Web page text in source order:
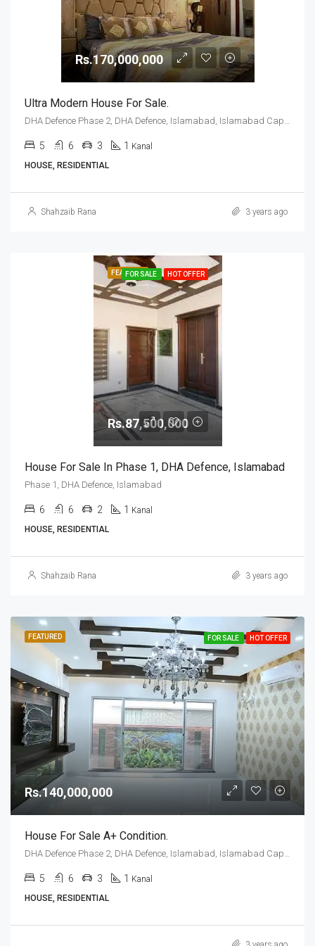
Rs.170,000,000
Ultra Modern House For Sale.
5 6 3 1 Kanal
HOUSE, RESIDENTIAL
Shahzaib Rana 3 years ago
FEATURED
FOR SALE HOT OFFER
Rs.87,500,000
House For Sale In Phase 1, DHA Defence, Islamabad
Phase 1, DHA Defence, Islamabad
6 6 2 1 Kanal
HOUSE, RESIDENTIAL
Shahzaib Rana 3 years ago
FEATURED FOR SALE HOT OFFER
Rs.140,000,000
House For Sale A+ Condition.
DHA Defence Phase 2, DHA Defence, Islamabad, Islamabad Capital
5 6 3 1 Kanal
HOUSE, RESIDENTIAL